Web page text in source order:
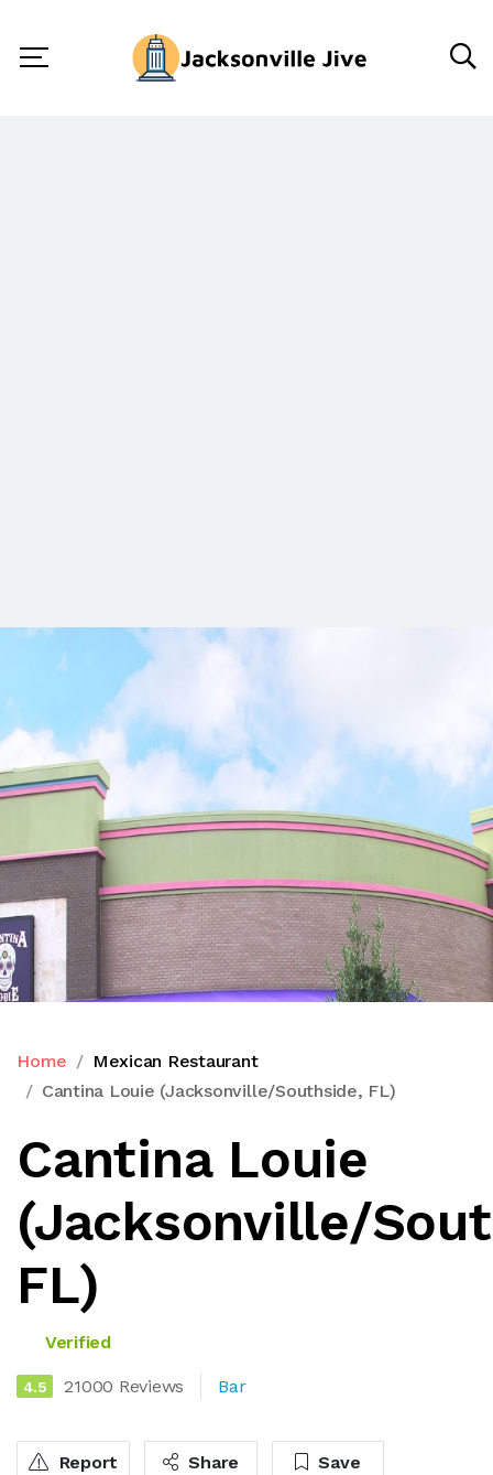
Home
Mexican Restaurant
Cantina Louie (Jacksonville/Southside, FL)
Cantina Louie
(Jacksonville/
FL)
Verified
4.5 21000 Reviews Bar
Report Share Save